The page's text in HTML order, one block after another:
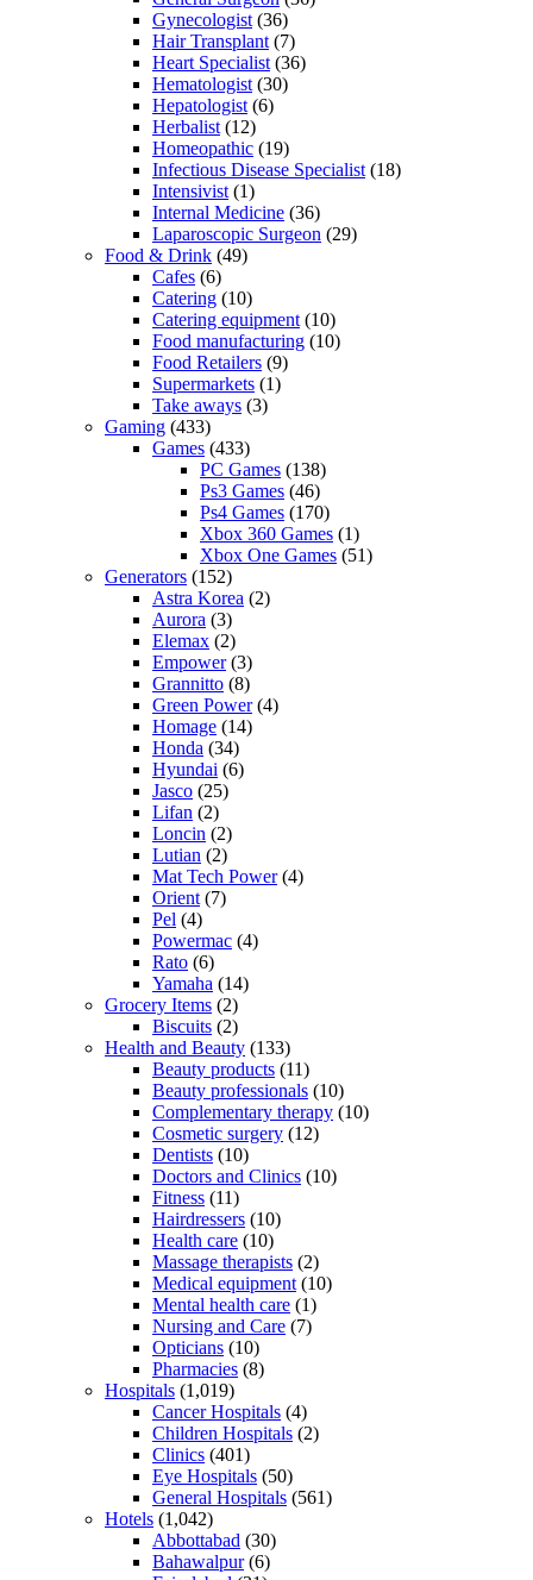
Gynecologist (36)
Hair Transplant (7)
Heart Specialist (36)
Hematologist (30)
Hepatologist (6)
Herbalist (12)
Homeopathic (19)
Infectious Disease Specialist (18)
Intensivist (1)
Internal Medicine (36)
Laparoscopic Surgeon (29)
Food & Drink (49)
Cafes (6)
Catering (10)
Catering equipment (10)
Food manufacturing (10)
Food Retailers (9)
Supermarkets (1)
Take aways (3)
Gaming (433)
Games (433)
PC Games (138)
Ps3 Games (46)
Ps4 Games (170)
Xbox 360 Games (1)
Xbox One Games (51)
Generators (152)
Astra Korea (2)
Aurora (3)
Elemax (2)
Empower(3)
Grannitto (8)
Green Power(4)
Homage (14)
Honda (34)
Hyundai (6)
Jasco (25)
Lifan (2)
Loncin (2)
Lutian (2)
Mat Tech Power(4)
Orient (7)
Pel (4)
Powermac (4)
Rato (6)
Yamaha (14)
Grocery Items (2)
Biscuits (2)
Health and Beauty (133)
Beauty products (11)
Beauty professionals (10)
Complementary therapy (10)
Cosmetic surgery (12)
Dentists (10)
Doctors and Clinics (10)
Fitness (11)
Hairdressers (10)
Health care (10)
Massage therapists (2)
Medical equipment (10)
Mental health care (1)
Nursing and Care (7)
Opticians (10)
Pharmacies (8)
Hospitals (1,019)
Cancer Hospitals (4)
Children Hospitals (2)
Clinics (401)
Eye Hospitals (50)
General Hospitals (561)
Hotels (1,042)
Abbottabad (30)
Bahawalpur(6)